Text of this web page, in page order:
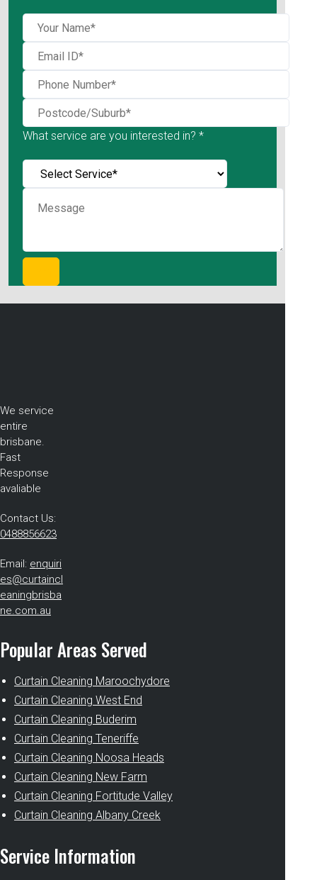
What service are you interested in? *
We service
entire
brisbane.
Fast
Response
avaliable
Contact Us:
0488856623
Email: enquiri
es@curtaincl
eaningbrisba
ne.com.au
Popular Areas Served
Curtain Cleaning Maroochydore
Curtain Cleaning West End
Curtain Cleaning Buderim
Curtain Cleaning Teneriffe
Curtain Cleaning Noosa Heads
Curtain Cleaning New Farm
Curtain Cleaning Fortitude Valley
Curtain Cleaning Albany Creek
Service Information